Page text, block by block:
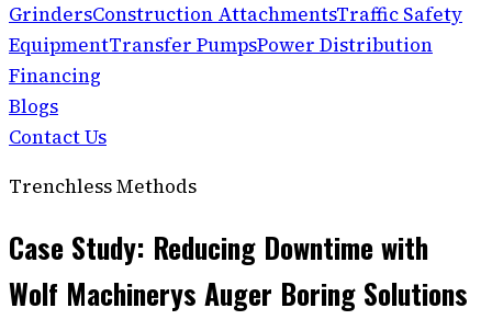
GrindersConstruction AttachmentsTraffic Safety
EquipmentTransfer PumpsPower Distribution
Financing
Blogs
Contact Us
Trenchless Methods
Case Study: Reducing Downtime with
Wolf Machinerys Auger Boring Solutions